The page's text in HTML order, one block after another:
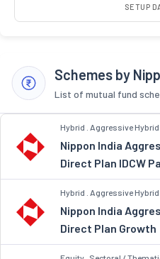
SETUP
Schemes by
List of mutual fund
Hybrid . Aggressive
Nippon India
Direct Plan IDCW
Hybrid . Aggressive
Nippon India
Direct Plan Growth